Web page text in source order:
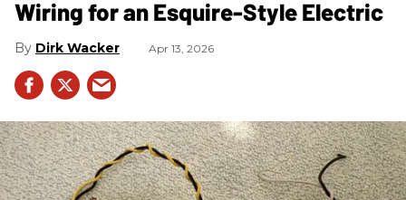
Wiring for an Esquire-Style Electric
Dirk Wacker Apr 13, 2026